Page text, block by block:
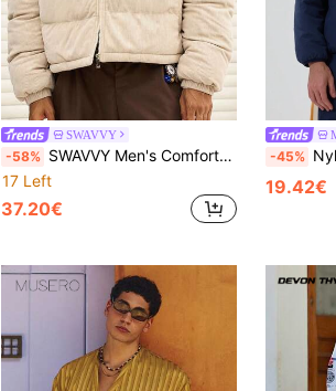
SWAVVY
-58% SWAVVY Men's Comfortable Versatile Solid Color Patch Zipper Corduroy Winter Coat
17 Left
37.20€
-45% Nylon
19.42€